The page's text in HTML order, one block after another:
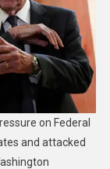
on Federal
and attacked